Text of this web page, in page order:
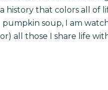
history that colors all of
pumpkin soup, I am
all those I share life